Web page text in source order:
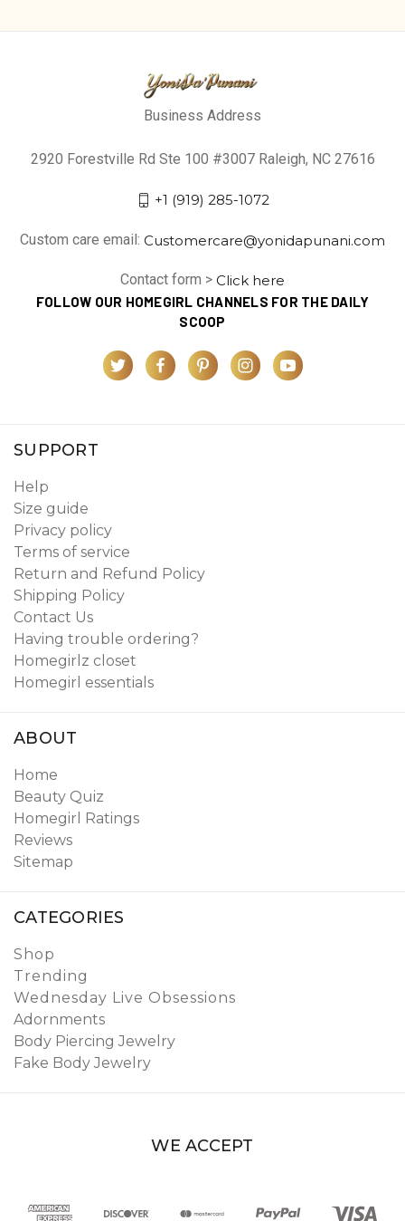
Business Address
2920 Forestville Rd Ste 100 #3007 Raleigh, NC 27616
+1 (919) 285-1072
Custom care email: Customercare@yonidapunani.com
Contact form > Click here
FOLLOW OUR HOMEGIRL CHANNELS FOR THE DAILY
SCOOP
SUPPORT
Help
Size guide
Privacy policy
Terms of service
Return and Refund Policy
Shipping Policy
Contact Us
Having trouble ordering?
Homegirlz closet
Homegirl essentials
ABOUT
Home
Beauty Quiz
Homegirl Ratings
Reviews
Sitemap
CATEGORIES
Shop
Trending
Wednesday Live Obsessions
Adornments
Body Piercing Jewelry
Fake Body Jewelry
WE ACCEPT